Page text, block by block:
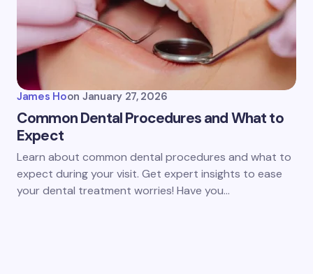
James Hoon January 27, 2026
Common Dental Procedures and What to
Expect
Learn about common dental procedures and what to
expect during your visit. Get expert insights to ease
your dental treatment worries! Have you…